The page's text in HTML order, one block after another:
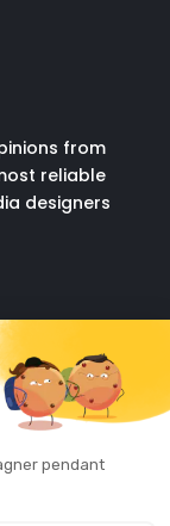
from
reliable
designers
for digital
freelancers